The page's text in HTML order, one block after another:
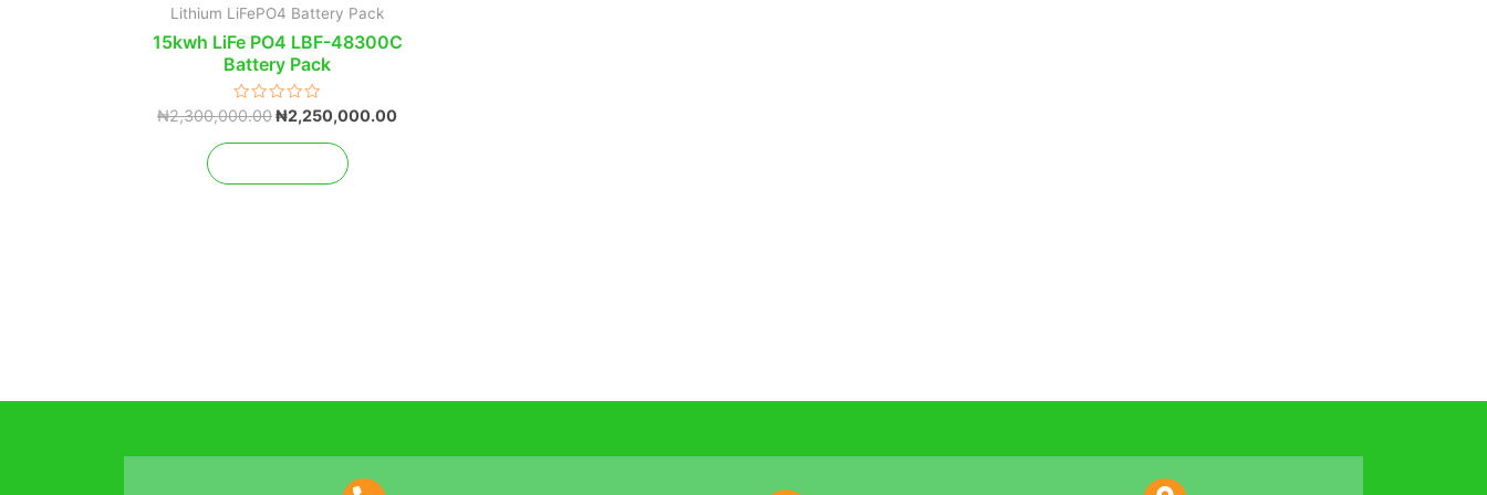
Lithium LiFePO4 Battery Pack
15kwh LiFe PO4 LBF-48300C
Battery Pack
Rated
out
₦2,300,000.00₦2,250,000.00